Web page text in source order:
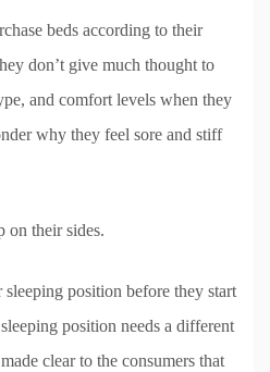
beds according to their
don’t give much thought to
and comfort levels when they
why they feel sore and stiff
on their sides.
position before they start
position needs a different
clear to the consumers that